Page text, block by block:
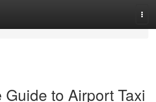
to Airport Taxi